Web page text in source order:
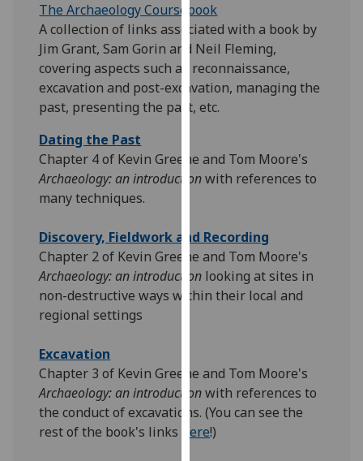
can
find
out
more
about
cookies
how
we
on
our
privacy
policy
I'm
happy
with
The Archaeology Coursebook
A collection of links associated with a book by
Jim Grant, Sam Gorin and Neil Fleming,
covering aspects such as reconnaissance,
excavation and post-excavation, managing the
past, presenting the past, etc.
Dating the Past
Chapter 4 of Kevin Greene and Tom Moore's
Archaeology: an introductionwith references to
many techniques.
Discovery, Fieldwork and Recording
Chapter 2 of Kevin Greene and Tom Moore's
Archaeology: an introduction looking at sites in
non-destructive ways within their local and
regional settings
Excavation
Chapter 3 of Kevin Greene and Tom Moore's
Archaeology: an introductionwith references to
the conduct of excavations. (You can see the
rest of the book's links
here!)